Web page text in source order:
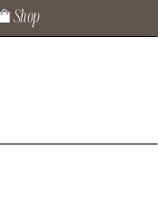
Shop